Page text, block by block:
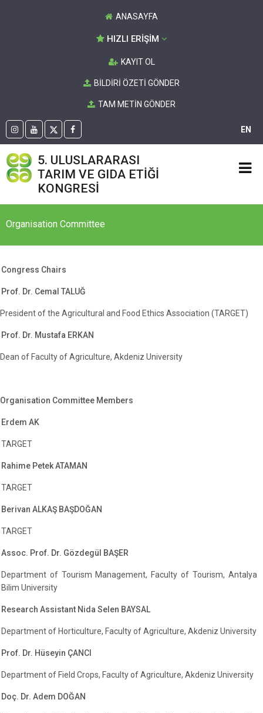
ANASAYFA
HIZLI ERİŞİM
KAYIT OL
BİLDİRİ ÖZETİ GÖNDER
TAM METİN GÖNDER
EN
5. ULUSLARARASI
TARIM VE GIDA ETİĞİ
KONGRESİ
Organisation Committee
Congress Chairs
Prof. Dr. Cemal TALUĞ
President of the Agricultural and Food Ethics Association (TARGET)
Prof. Dr. Mustafa ERKAN
Dean of Faculty of Agriculture, Akdeniz University
Organisation Committee Members
Erdem AK
TARGET
Rahime Petek ATAMAN
TARGET
Berivan ALKAŞ BAŞDOĞAN
TARGET
Assoc. Prof. Dr. Gözdegül BAŞER
Department of Tourism Management, Faculty of Tourism, Antalya
Bilim University
Research Assistant Nida Selen BAYSAL
Department of Horticulture, Faculty of Agriculture, Akdeniz University
Prof. Dr. Hüseyin ÇANCI
Department of Field Crops, Faculty of Agriculture, Akdeniz University
Doç. Dr. Adem DOĞAN